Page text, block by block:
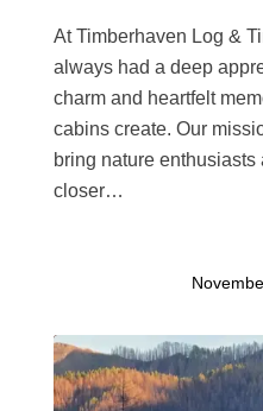
At Timberhaven Log &
always had a deep
charm and heartfelt
cabins create. Our
bring nature
closer…